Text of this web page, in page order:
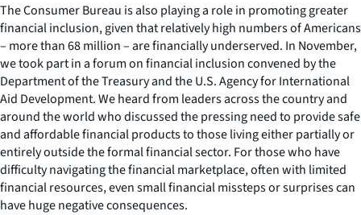
The Consumer Bureau is also playing a role in promoting greater
financial inclusion, given that relatively high numbers of Americans
– more than 68 million – are financially underserved. In November,
we took part in a forum on financial inclusion convened by the
Department of the Treasury and the U.S. Agency for International
Aid Development. We heard from leaders across the country and
around the world who discussed the pressing need to provide safe
and affordable financial products to those living either partially or
entirely outside the formal financial sector. For those who have
difficulty navigating the financial marketplace, often with limited
financial resources, even small financial missteps or surprises can
have huge negative consequences.